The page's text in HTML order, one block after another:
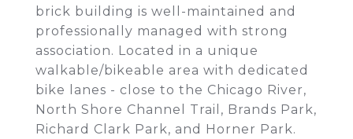
brick building is well-maintained and
professionally managed with strong
association. Located in a unique
walkable/bikeable area with dedicated
bike lanes - close to the Chicago River,
North Shore Channel Trail, Brands Park,
Richard Clark Park, and Horner Park.